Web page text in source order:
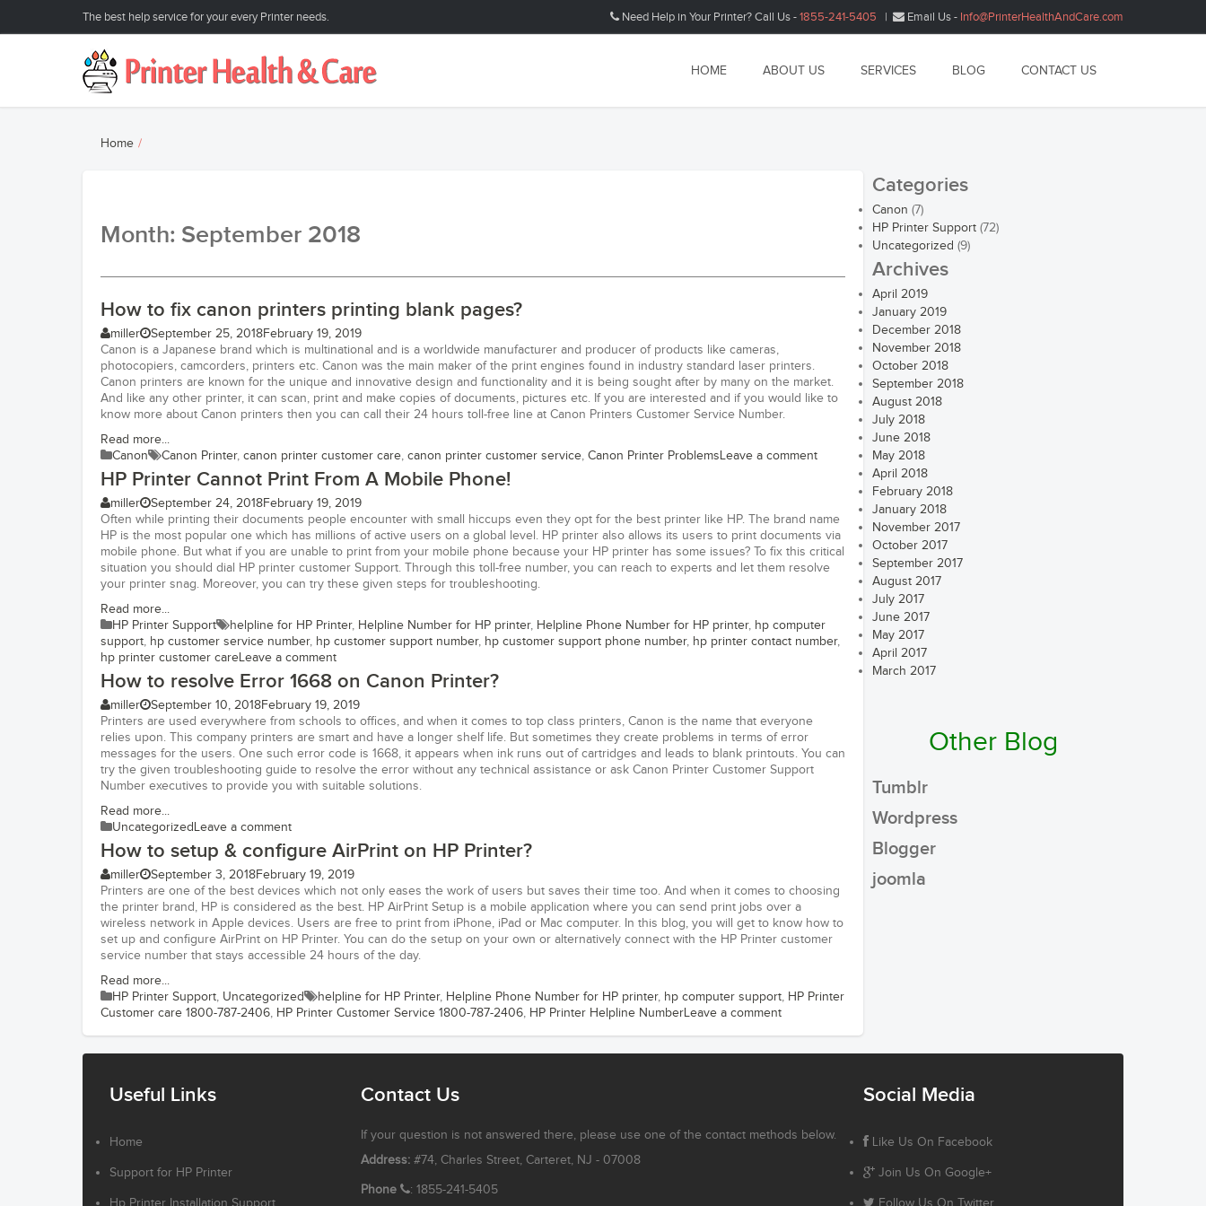
The best help service for your every Printer needs. Need Help in Your Printer? Call Us -1855-241-5405 | Email Us - Info@PrinterHealthAndCare.com
HOME ABOUT US SERVICES BLOG CONTACT US
Home
Month: September 2018
How to fix canon printers printing blank pages?
miller September 25, 2018February 19, 2019
Canon is a Japanese brand which is multinational and is a worldwide manufacturer and producer of products like cameras,
photocopiers, camcorders, printers etc. Canon was the main maker of the print engines found in industry standard laser printers.
Canon printers are known for the unique and innovative design and functionality and it is being sought after by many on the market.
And like any other printer, it can scan, print and make copies of documents, pictures etc. If you are interested and if you would like to
know more about Canon printers then you can call their 24 hours toll-free line at Canon Printers Customer Service Number.
Read more...
Canon
Canon Printer, canon printer customer care, canon printer customer service, Canon Printer ProblemsLeave a comment
HP Printer Cannot Print From A Mobile Phone!
miller September 24, 2018February 19, 2019
Often while printing their documents people encounter with small hiccups even they opt for the best printer like HP. The brand name
HP is the most popular one which has millions of active users on a global level. HP printer also allows its users to print documents via
mobile phone. But what if you are unable to print from your mobile phone because your HP printer has some issues? To fix this critical
situation you should dial HP printer customer Support. Through this toll-free number, you can reach to experts and let them resolve
your printer snag. Moreover, you can try these given steps for troubleshooting.
Read more...
HP Printer Support
helpline for HP Printer, Helpline Number for HP printer, Helpline Phone Number for HP printer, hp computer
support, hp customer service number, hp customer support number, hp customer support phone number, hp printer contact number,
hp printer customer careLeave a comment
How to resolve Error 1668 on Canon Printer?
miller September 10, 2018February 19, 2019
Printers are used everywhere from schools to offices, and when it comes to top class printers, Canon is the name that everyone
relies upon. This company printers are smart and have a longer shelf life. But sometimes they create problems in terms of error
messages for the users. One such error code is 1668, it appears when ink runs out of cartridges and leads to blank printouts. You can
try the given troubleshooting guide to resolve the error without any technical assistance or ask Canon Printer Customer Support
Number executives to provide you with suitable solutions.
Read more...
Uncategorized Leave a comment
How to setup & configure AirPrint on HP Printer?
miller September 3, 2018February 19, 2019
Printers are one of the best devices which not only eases the work of users but saves their time too. And when it comes to choosing
the printer brand, HP is considered as the best. HP AirPrint Setup is a mobile application where you can send print jobs over a
wireless network in Apple devices. Users are free to print from iPhone, iPad or Mac computer. In this blog, you will get to know how to
set up and configure AirPrint on HP Printer. You can do the setup on your own or alternatively connect with the HP Printer customer
service number that stays accessible 24 hours of the day.
Read more...
HP Printer Support, Uncategorized helpline for HP Printer, Helpline Phone Number for HP printer, hp computer support, HP Printer
Customer care 1800-787-2406, HP Printer Customer Service 1800-787-2406, HP Printer Helpline NumberLeave a comment
Categories
Canon (7)
HP Printer Support (72)
Uncategorized (9)
Archives
April 2019
January 2019
December 2018
November 2018
October 2018
September 2018
August 2018
July 2018
June 2018
May 2018
April 2018
February 2018
January 2018
November 2017
October 2017
September 2017
August 2017
July 2017
June 2017
May 2017
April 2017
March 2017
Other Blog
Tumblr
Wordpress
Blogger
joomla
Useful Links
Home
Support for HP Printer
Contact Us
If your question is not answered there, please use one of the contact methods below.
Address: #74, Charles Street, Carteret, NJ - 07008
Phone : 1855-241-5405
Social Media
Like Us On Facebook
Join Us On Google+